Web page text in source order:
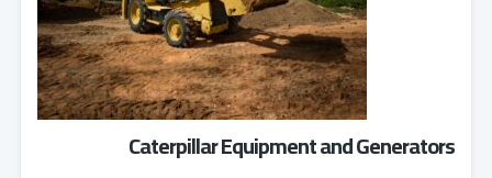
Caterpillar Equipment and Generators